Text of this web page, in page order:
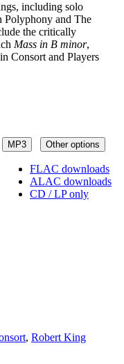
including solo
Polyphony and The
the critically
Mass in B minor,
Consort and Players
MP3 Other options
FLAC downloads
ALAC downloads
CD / LP only
, Robert King